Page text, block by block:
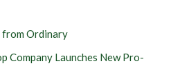
from Ordinary
Company Launches New Pro-